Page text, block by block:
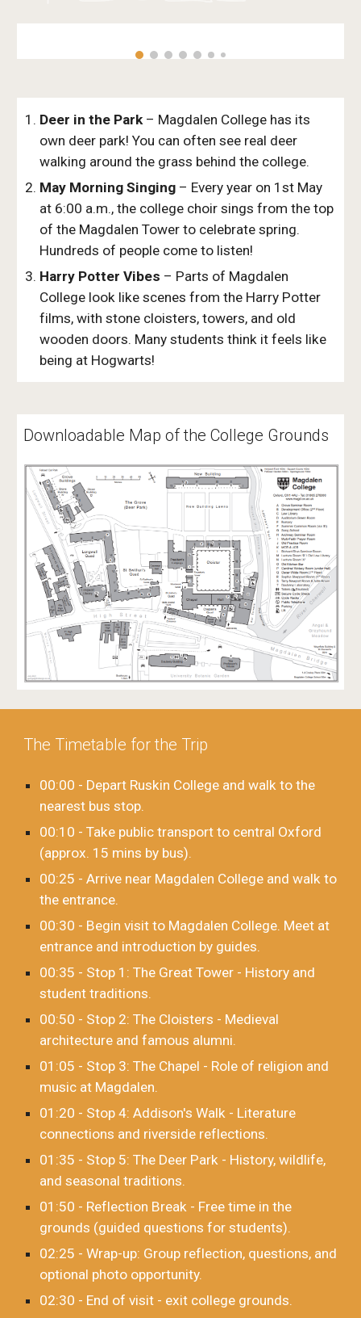
Deer in the Park– Magdalen College has its
own deer park! You can often see real deer
walking around the grass behind the college.
May Morning Singing – Every year on 1st May
at 6:00 a.m., the college choir sings from the top
of the Magdalen Tower to celebrate spring.
Hundreds of people come to listen!
Harry Potter Vibes – Parts of Magdalen
College look like scenes from the Harry Potter
films, with stone cloisters, towers, and old
wooden doors. Many students think it feels like
being at Hogwarts!
Downloadable Map of the College Grounds
The Timetable for the Trip
00:00 - Depart Ruskin College and walk to the
nearest bus stop.
00:10 - Take public transport to central Oxford
(approx. 15 mins by bus).
00:25 - Arrive near Magdalen College and walk to
the entrance.
00:30 - Begin visit to Magdalen College. Meet at
entrance and introduction by guides.
00:35 - Stop 1: The Great Tower - History and
student traditions.
00:50 - Stop 2: The Cloisters - Medieval
architecture and famous alumni.
01:05 - Stop 3: The Chapel - Role of religion and
music at Magdalen.
01:20 - Stop 4: Addison's Walk - Literature
connections and riverside reflections.
01:35 - Stop 5: The Deer Park - History, wildlife,
and seasonal traditions.
01:50 - Reflection Break - Free time in the
grounds (guided questions for students).
02:25 - Wrap-up: Group reflection, questions, and
optional photo opportunity.
02:30 - End of visit - exit college grounds.